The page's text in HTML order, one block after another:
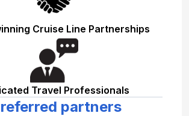
Cruise Line Partnerships
Travel Professionals
partners